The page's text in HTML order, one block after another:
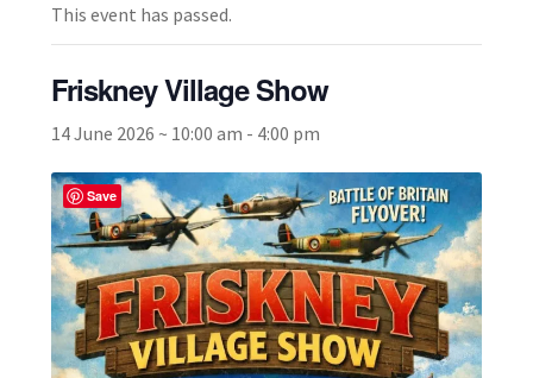
Cookie Policy
Fact Sheets and Recipes
Broad Beans Fact Sheet
Growing Chillis in the UK Fact Sheet 2026 Range
Growing Tomatoes Fact Sheet
Nutritional Value of Home Grown vs Supermarket
This event has passed.
Friskney Village Show
14 June 2026 ~ 10:00 am - 4:00 pm
Save